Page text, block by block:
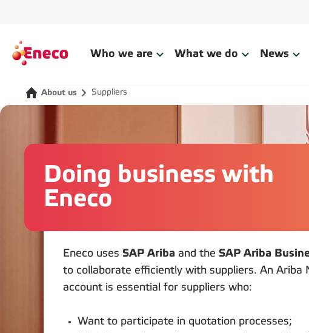
Who we are What we do News
About us Suppliers
Doing business with
Eneco
Eneco uses SAP Ariba and the SAP Ariba
to collaborate efficiently with suppliers. An Ariba
account is essential for suppliers who:
Want to participate in quotation processes;